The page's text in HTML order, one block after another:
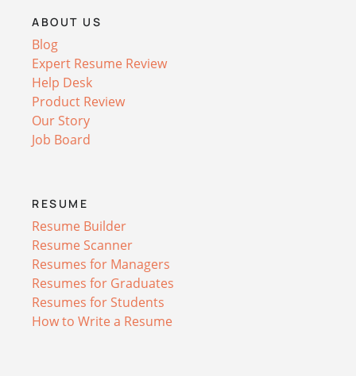
ABOUT US
Blog
Expert Resume Review
Help Desk
Product Review
Our Story
Job Board
RESUME
Resume Builder
Resume Scanner
Resumes for Managers
Resumes for Graduates
Resumes for Students
How to Write a Resume